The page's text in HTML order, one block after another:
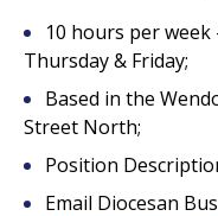
10 hours per week
Thursday & Friday;
Based in the
Street North;
Position
Email Diocesan